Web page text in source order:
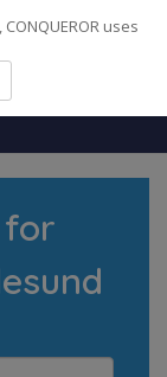
for
uses